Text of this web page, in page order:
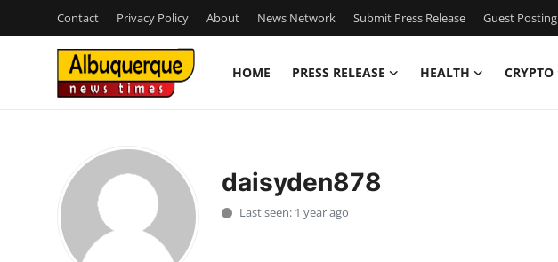
Contact Privacy Policy About News Network Submit Press Release Guest Posting
HOME PRESS RELEASE HEALTH CRYPTO
Press Release
Privacy Policy
daisyden878
Last seen: 1 year ago